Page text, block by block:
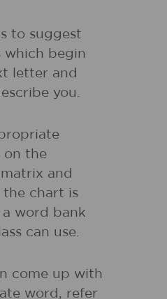
to suggest
which begin
letter and
you.
on the
and
chart is
word bank
can use.
come up with
word, refer